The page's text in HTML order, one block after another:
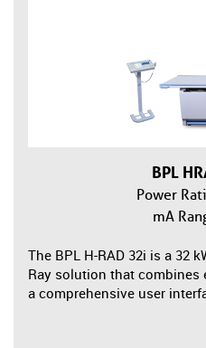
BPL
Power
mA
The BPL H-RAD 32i is a 32
Ray solution that
a comprehensive user